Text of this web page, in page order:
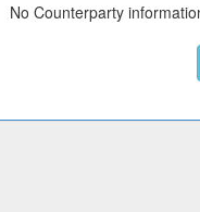
No Counterparty